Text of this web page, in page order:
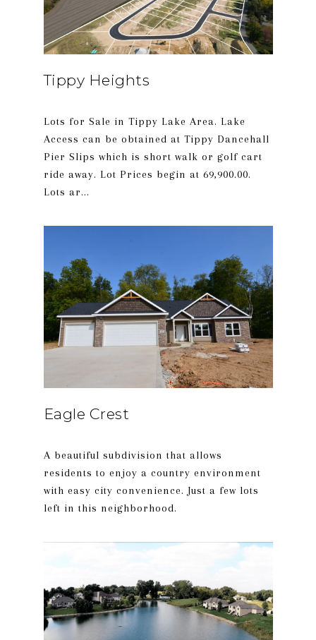
Tippy Heights
Lots for Sale in Tippy Lake Area. Lake
Access can be obtained at Tippy Dancehall
Pier Slips which is short walk or golf cart
ride away. Lot Prices begin at 69,900.00.
Eagle Crest
A beautiful subdivision that allows
residents to enjoy a country environment
with easy city convenience. Just a few lots